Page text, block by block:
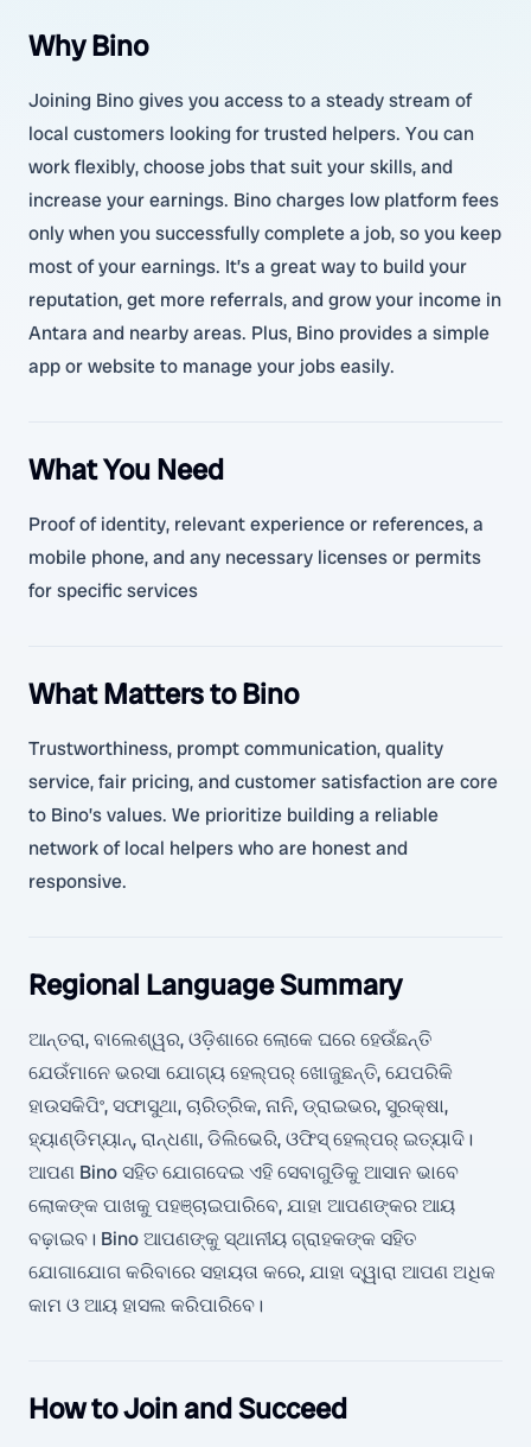
Why Bino
Joining Bino gives you access to a steady stream of
local customers looking for trusted helpers. You can
work flexibly, choose jobs that suit your skills, and
increase your earnings. Bino charges low platform fees
only when you successfully complete a job, so you keep
most of your earnings. It’s a great way to build your
reputation, get more referrals, and grow your income in
Antara and nearby areas. Plus, Bino provides a simple
app or website to manage your jobs easily.
What You Need
Proof of identity, relevant experience or references, a
mobile phone, and any necessary licenses or permits
for specific services
What Matters to Bino
Trustworthiness, prompt communication, quality
service, fair pricing, and customer satisfaction are core
to Bino’s values. We prioritize building a reliable
network of local helpers who are honest and
responsive.
Regional Language Summary
ଆନ୍ତରା, ବାଲେଶ୍ୱର, ଓଡ଼ିଶାରେ ଲୋକେ ଘରେ ହେଉଁଛନ୍ତି
ଯେଉଁମାନେ ଭରସା ଯୋଗ୍ୟ ହେଲ୍ପର୍ ଖୋଜୁଛନ୍ତି, ଯେପରିକି
ହାଉସକିପିଂ, ସଫାସୁଥା, ଚାରିତ୍ରିକ, ନାନି, ଡ୍ରାଇଭର, ସୁରକ୍ଷା,
ହ୍ୟାଣ୍ଡିମ୍ୟାନ୍, ରାନ୍ଧଣା, ଡିଲିଭେରି, ଓଫିସ୍ ହେଲ୍ପର୍ ଇତ୍ୟାଦି।
ଆପଣ Bino ସହିତ ଯୋଗଦେଇ ଏହି ସେବାଗୁଡିକୁ ଆସାନ ଭାବେ
ଲୋକଙ୍କ ପାଖକୁ ପହଞ୍ଚାଇପାରିବେ, ଯାହା ଆପଣଙ୍କର ଆୟ
ବଢ଼ାଇବ। Bino ଆପଣଙ୍କୁ ସ୍ଥାନୀୟ ଗ୍ରାହକଙ୍କ ସହିତ
ଯୋଗାଯୋଗ କରିବାରେ ସହାୟତା କରେ, ଯାହା ଦ୍ୱାରା ଆପଣ ଅଧିକ
କାମ ଓ ଆୟ ହାସଲ କରିପାରିବେ।
How to Join and Succeed